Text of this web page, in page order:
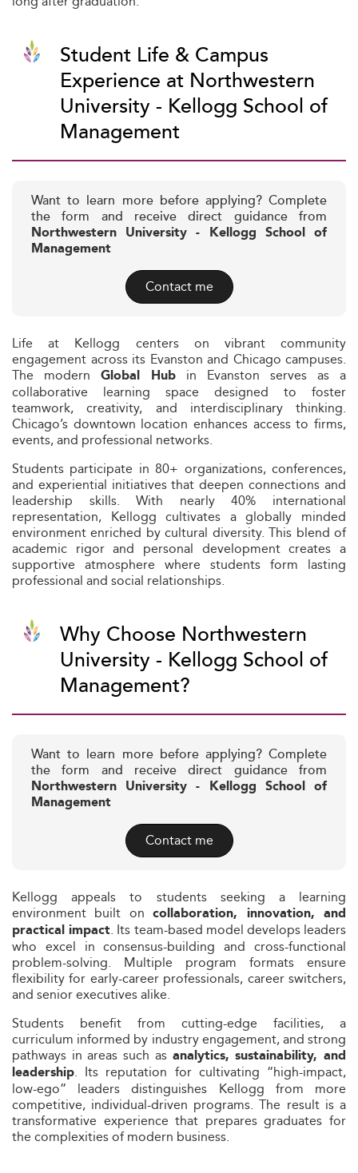
Student Life & Campus
Experience at Northwestern
University - Kellogg School of
Management
Want to learn more before applying? Complete
the form and receive direct guidance from
Northwestern University - Kellogg School of
Management
Contact me
Life at Kellogg centers on vibrant community
engagement across its Evanston and Chicago campuses.
The modern Global Hub in Evanston serves as a
collaborative learning space designed to foster
teamwork, creativity, and interdisciplinary thinking.
Chicago’s downtown location enhances access to firms,
events, and professional networks.
Students participate in 80+ organizations, conferences,
and experiential initiatives that deepen connections and
leadership skills. With nearly 40% international
representation, Kellogg cultivates a globally minded
environment enriched by cultural diversity. This blend of
academic rigor and personal development creates a
supportive atmosphere where students form lasting
professional and social relationships.
Why Choose Northwestern
University - Kellogg School of
Management?
Want to learn more before applying? Complete
the form and receive direct guidance from
Northwestern University - Kellogg School of
Management
Contact me
Kellogg appeals to students seeking a learning
environment built oncollaboration, innovation, and
practical impact. Its team-based model develops leaders
who excel in consensus-building and cross-functional
problem-solving. Multiple program formats ensure
flexibility for early-career professionals, career switchers,
and senior executives alike.
Students benefit from cutting-edge facilities, a
curriculum informed by industry engagement, and strong
pathways in areas such as analytics, sustainability, and
leadership. Its reputation for cultivating “high-impact,
low-ego” leaders distinguishes Kellogg from more
competitive, individual-driven programs. The result is a
transformative experience that prepares graduates for
the complexities of modern business.